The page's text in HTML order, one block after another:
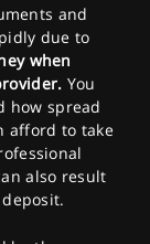
and
due to
when
You
how spread
afford to take
also result